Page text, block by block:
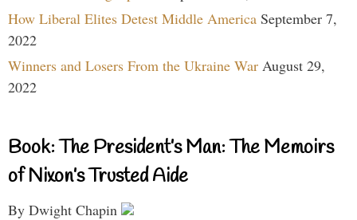
How Liberal Elites Detest Middle America September 7,
2022
Winners and Losers From the Ukraine War August 29,
2022
Book: The President’s Man: The Memoirs
of Nixon’s Trusted Aide
By Dwight Chapin